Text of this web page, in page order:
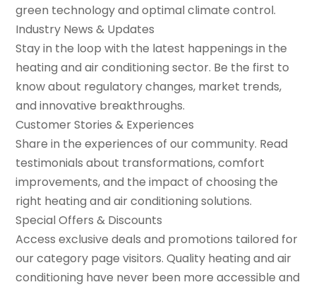
green technology and optimal climate control.
Industry News & Updates
Stay in the loop with the latest happenings in the
heating and air conditioning sector. Be the first to
know about regulatory changes, market trends,
and innovative breakthroughs.
Customer Stories & Experiences
Share in the experiences of our community. Read
testimonials about transformations, comfort
improvements, and the impact of choosing the
right heating and air conditioning solutions.
Special Offers & Discounts
Access exclusive deals and promotions tailored for
our category page visitors. Quality heating and air
conditioning have never been more accessible and